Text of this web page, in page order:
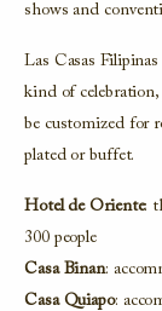
shows and
Las Casas
kind of celebration,
be customized for
plated or buffet.
Hotel de Oriente:
300 people
Casa Binan:
Casa Quiapo: